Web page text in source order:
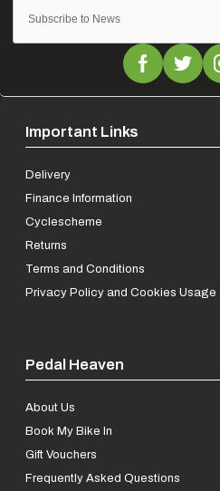
Important Links
Delivery
Finance Information
Cyclescheme
Returns
Terms and Conditions
Privacy Policy and Cookies Usage
Pedal Heaven
About Us
Book My Bike In
Gift Vouchers
Frequently Asked Questions